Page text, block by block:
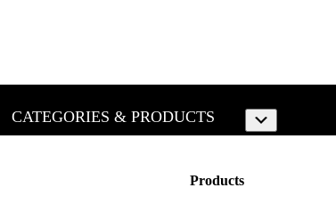
CATEGORIES & PRODUCTS
Products